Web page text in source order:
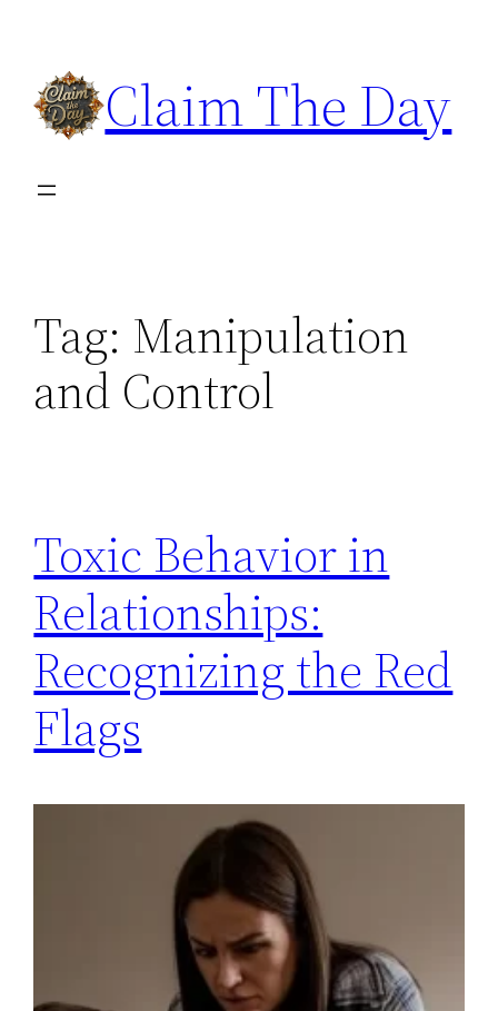
content
Claim The Day
Tag: Manipulation
and Control
Toxic Behavior in
Relationships:
Recognizing the Red
Flags